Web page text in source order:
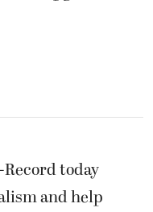
today
and help